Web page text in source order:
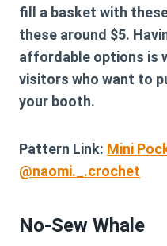
fill a basket with
these around $5.
affordable options is
visitors who want to
your booth.
Pattern Link: Mini
@naomi._.crochet
No-Sew Whale